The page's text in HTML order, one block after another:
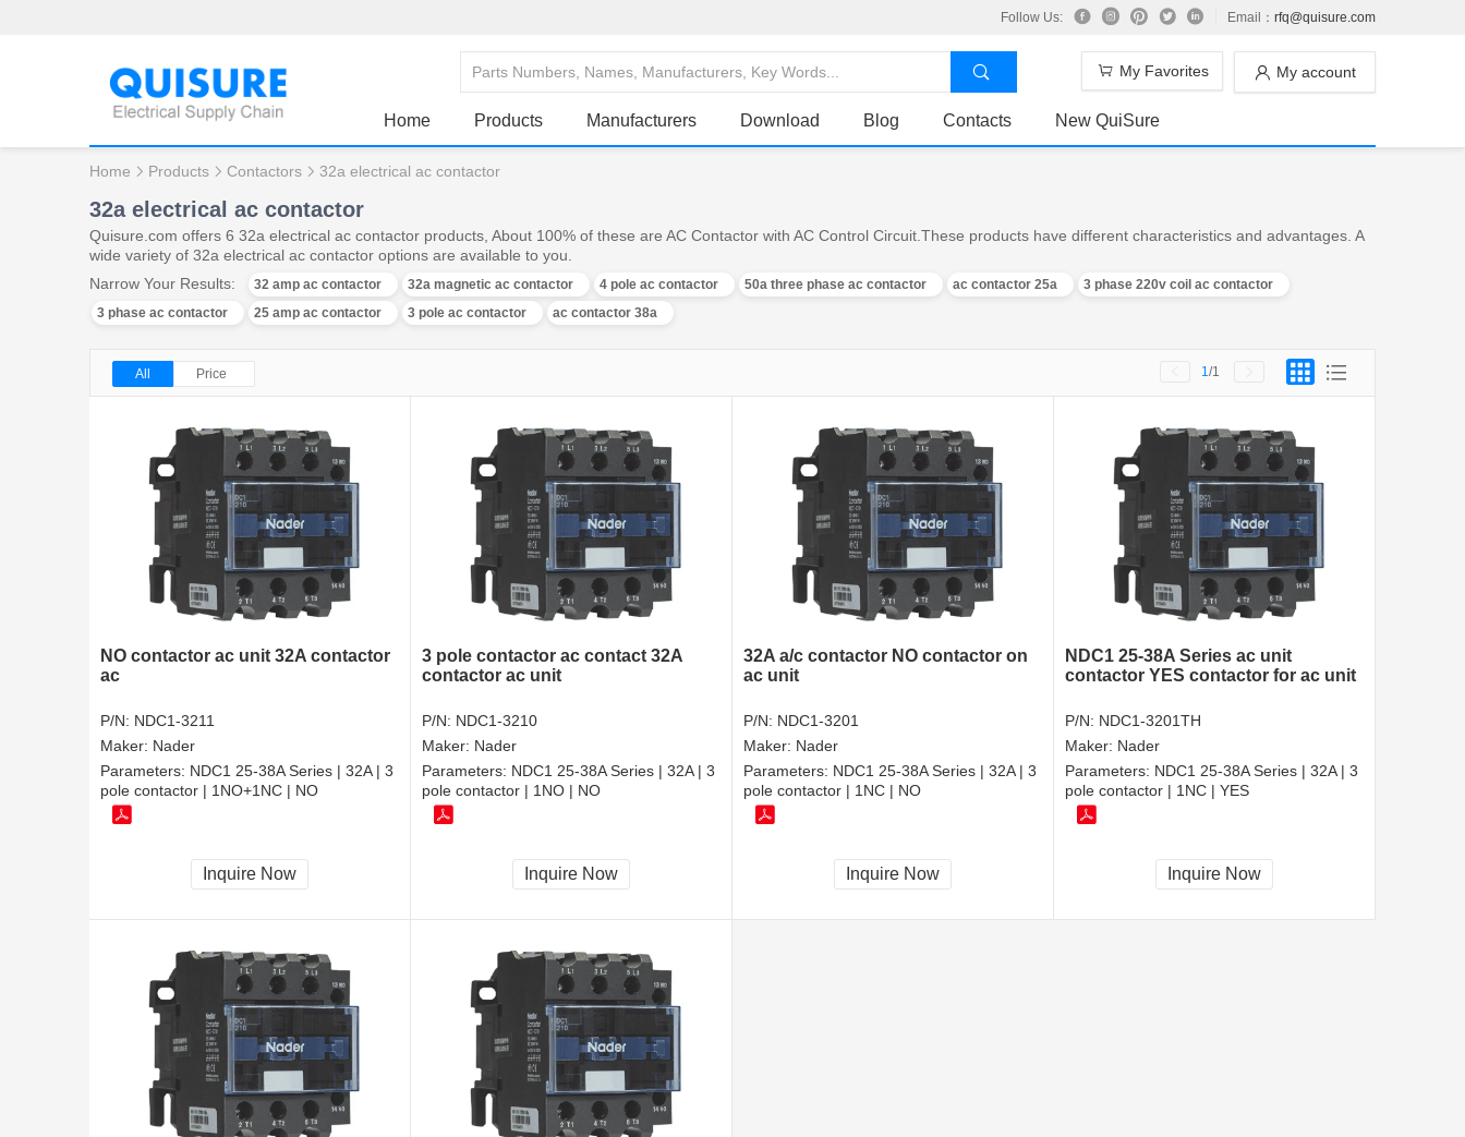
Follow Us: Email： rfq@quisure.com
My account
My Favorites
Home Products Manufacturers Download Blog Contacts New QuiSure
Home Products Contactors 32a electrical ac contactor
32a electrical ac contactor
Quisure.com offers 6 32a electrical ac contactor products, About 100% of these are AC Contactor with AC Control Circuit.These products have different characteristics and advantages. A
wide variety of 32a electrical ac contactor options are available to you.
Narrow Your Results:
32 amp ac contactor 32a magnetic ac contactor 4 pole ac contactor 50a three phase ac contactor ac contactor 25a
3 phase 220v coil ac contactor
3 phase ac contactor
25 amp ac contactor 3 pole ac contactor ac contactor 38a
All Price 1/1
NO contactor ac unit 32A contactor
ac
P/N: NDC1-3211
Maker: Nader
Parameters: NDC1 25-38A Series | 32A | 3
pole contactor | 1NO+1NC | NO
Inquire Now
3 pole contactor ac contact 32A
contactor ac unit
P/N: NDC1-3210
Maker: Nader
Parameters: NDC1 25-38A Series | 32A | 3
pole contactor | 1NO | NO
Inquire Now
32A a/c contactor NO contactor on
ac unit
P/N: NDC1-3201
Maker: Nader
Parameters: NDC1 25-38A Series | 32A | 3
pole contactor | 1NC | NO
Inquire Now
NDC1 25-38A Series ac unit
contactor YES contactor for ac unit
P/N: NDC1-3201TH
Maker: Nader
Parameters: NDC1 25-38A Series | 32A | 3
pole contactor | 1NC | YES
Inquire Now